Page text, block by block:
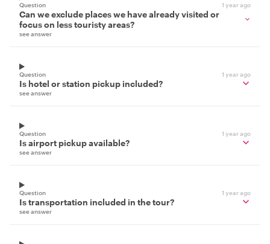
Question 1 year ago
Can we exclude places we have already visited or
focus on less touristy areas?
see answer
Question 1 year ago
Is hotel or station pickup included?
see answer
Question 1 year ago
Is airport pickup available?
see answer
Question 1 year ago
Is transportation included in the tour?
see answer